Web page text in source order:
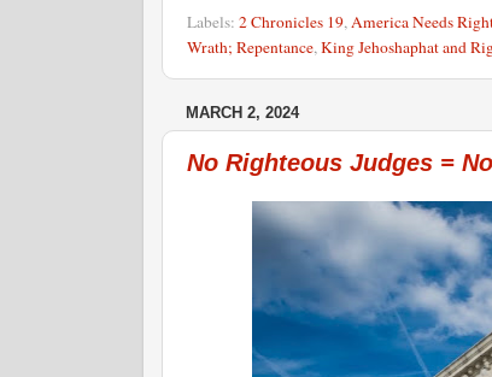
Labels: 2 Chronicles 19,America Needs
Wrath; Repentance,King Jehoshaphat and
MARCH 2, 2024
No Righteous Judges =